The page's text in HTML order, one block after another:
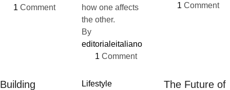
1 Comment
how one affects
the other.
By
editorialeitaliano
1 Comment
1 Comment
Building
Lifestyle
The Future of